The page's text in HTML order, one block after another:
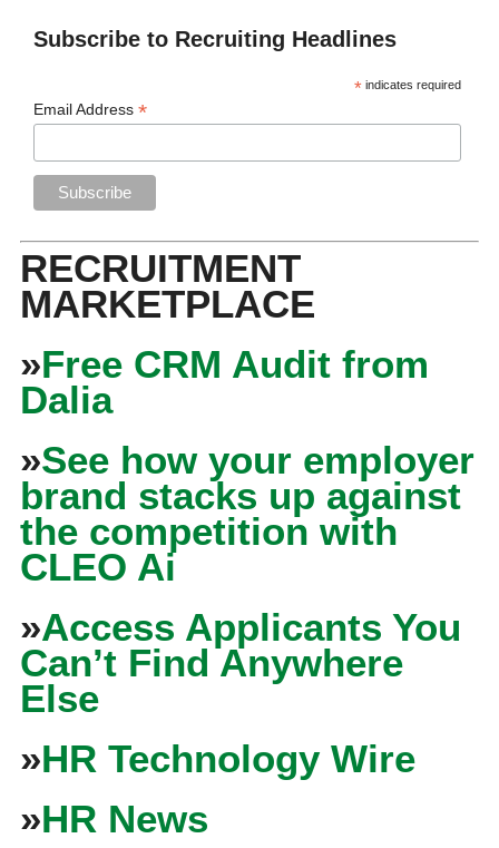
Subscribe to Recruiting Headlines
* indicates required
Email Address*
RECRUITMENT
MARKETPLACE
»Free CRM Audit from
Dalia
»See how your employer
brand stacks up against
the competition with
CLEO Ai
»Access Applicants You
Can’t Find Anywhere
Else
»HR Technology Wire
»HR News